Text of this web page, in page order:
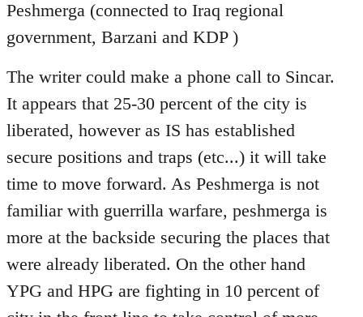
Peshmerga (connected to Iraq regional
government, Barzani and KDP )
The writer could make a phone call to Sincar.
It appears that 25-30 percent of the city is
liberated, however as IS has established
secure positions and traps (etc...) it will take
time to move forward. As Peshmerga is not
familiar with guerrilla warfare, peshmerga is
more at the backside securing the places that
were already liberated. On the other hand
YPG and HPG are fighting in 10 percent of